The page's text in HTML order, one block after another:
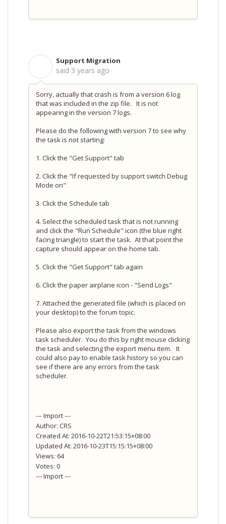
Support Migration
said 3 years ago
Sorry, actually that crash is from a version 6 log
that was included in the zip file. It is not
appearing in the version 7 logs.
Please do the following with version 7 to see why
the task is not starting:
1. Click the "Get Support" tab
2. Click the "If requested by support switch Debug
Mode on"
3. Click the Schedule tab
4. Select the scheduled task that is not running
and click the "Run Schedule" icon (the blue right
facing triangle) to start the task. At that point the
capture should appear on the home tab.
5. Click the "Get Support" tab again
6. Click the paper airplane icon - "Send Logs"
7. Attached the generated file (which is placed on
your desktop) to the forum topic.
Please also export the task from the windows
task scheduler. You do this by right mouse clicking
the task and selecting the export menu item. It
could also pay to enable task history so you can
see if there are any errors from the task
scheduler.
--- Import ---
Author: CRS
Created At: 2016-10-22T21:53:15+08:00
Updated At: 2016-10-23T15:15:15+08:00
Views: 64
Votes: 0
--- Import ---